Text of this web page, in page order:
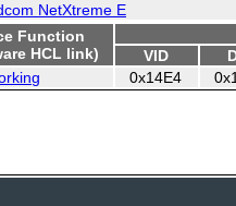
NetXtreme E
Function
HCL link)
VID
0x14E4